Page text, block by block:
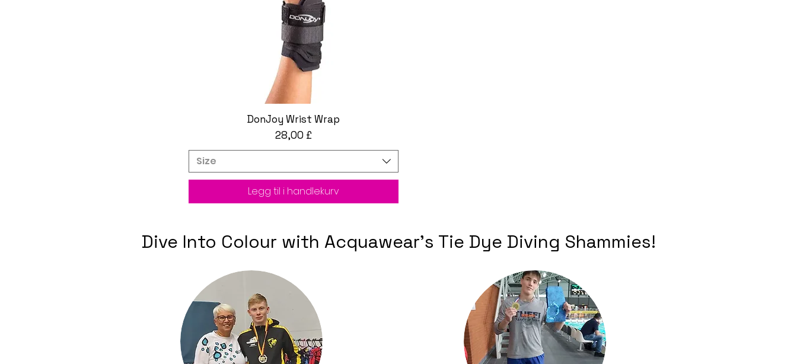
Hurtigvisning
DonJoy Wrist Wrap
Pris
28,00 £
Size
Legg til i handlekurv
Dive Into Colour with Acquawear's Tie Dye Diving Shammies!